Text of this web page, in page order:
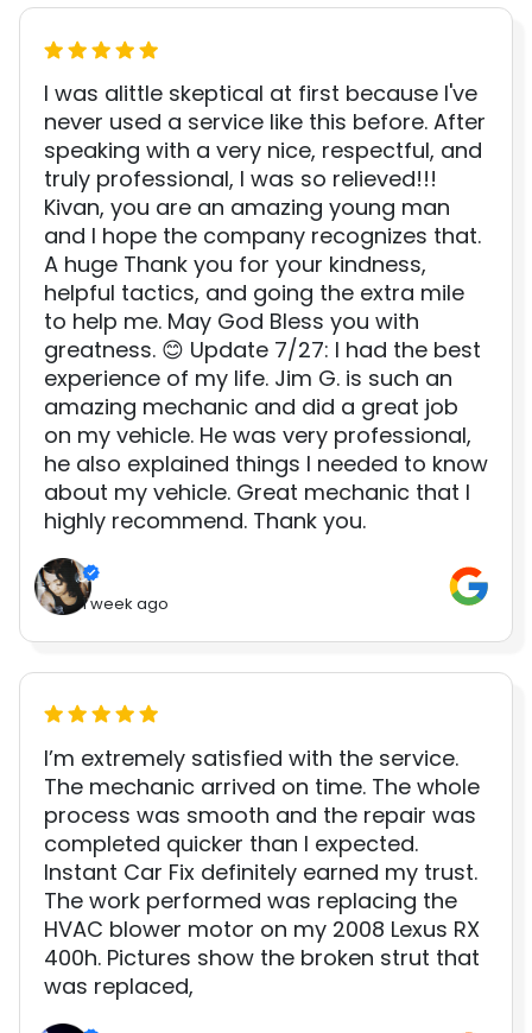
I was alittle skeptical at first because I've
never used a service like this before. After
speaking with a very nice, respectful, and
truly professional, I was so relieved!!!
Kivan, you are an amazing young man
and I hope the company recognizes that.
A huge Thank you for your kindness,
helpful tactics, and going the extra mile
to help me. May God Bless you with
greatness. 😊 Update 7/27: I had the best
experience of my life. Jim G. is such an
amazing mechanic and did a great job
on my vehicle. He was very professional,
he also explained things I needed to know
about my vehicle. Great mechanic that I
highly recommend. Thank you.
1 week ago
I’m extremely satisfied with the service.
The mechanic arrived on time. The whole
process was smooth and the repair was
completed quicker than I expected.
Instant Car Fix definitely earned my trust.
The work performed was replacing the
HVAC blower motor on my 2008 Lexus RX
400h. Pictures show the broken strut that
was replaced,